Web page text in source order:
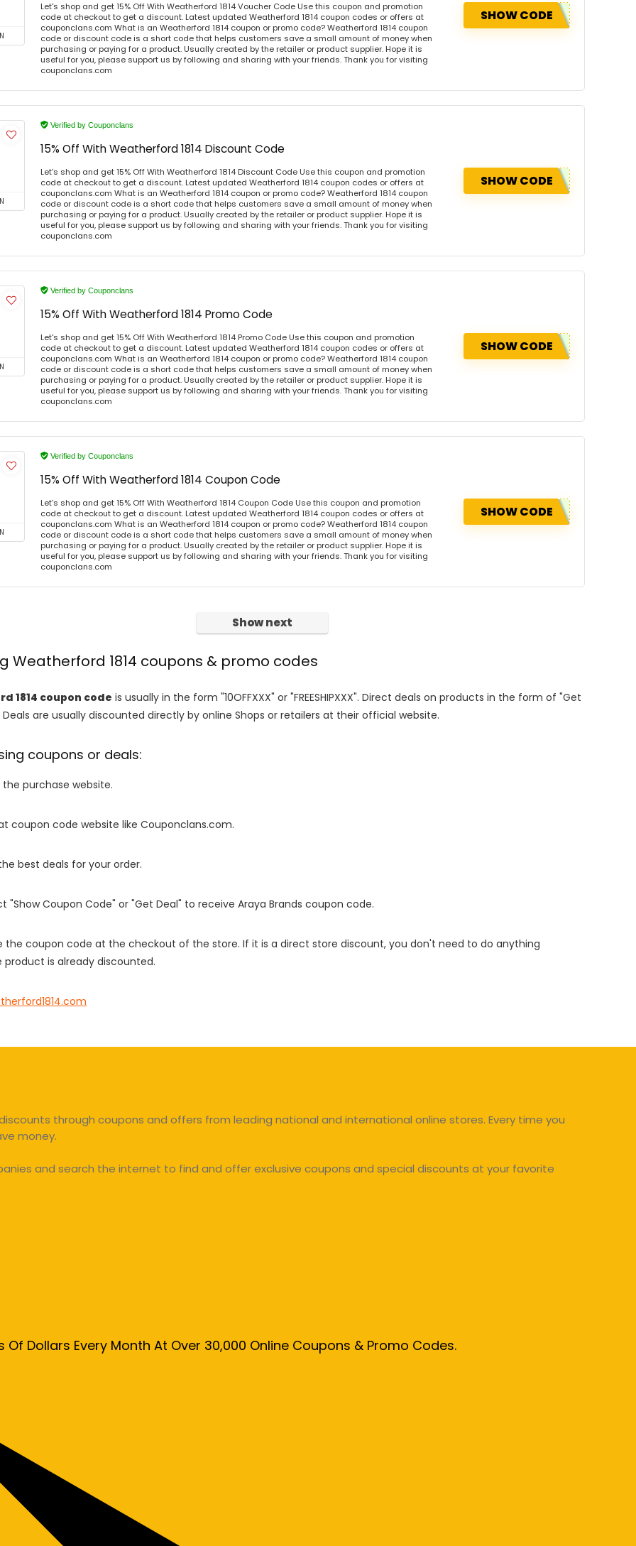
Let's shop and get 15% Off With Weatherford 1814 Voucher Code Use this coupon and promotion
code at checkout to get a discount. Latest updated Weatherford 1814 coupon codes or offers at
couponclans.com What is an Weatherford 1814 coupon or promo code? Weatherford 1814 coupon
code or discount code is a short code that helps customers save a small amount of money when
purchasing or paying for a product. Usually created by the retailer or product supplier. Hope it is
useful for you, please support us by following and sharing with your friends. Thank you for visiting
couponclans.com
SHOW CODE
Verified by Couponclans
15% Off With Weatherford 1814 Discount Code
Let's shop and get 15% Off With Weatherford 1814 Discount Code Use this coupon and promotion
code at checkout to get a discount. Latest updated Weatherford 1814 coupon codes or offers at
couponclans.com What is an Weatherford 1814 coupon or promo code? Weatherford 1814 coupon
code or discount code is a short code that helps customers save a small amount of money when
purchasing or paying for a product. Usually created by the retailer or product supplier. Hope it is
useful for you, please support us by following and sharing with your friends. Thank you for visiting
couponclans.com
SHOW CODE
Verified by Couponclans
15% Off With Weatherford 1814 Promo Code
Let's shop and get 15% Off With Weatherford 1814 Promo Code Use this coupon and promotion
code at checkout to get a discount. Latest updated Weatherford 1814 coupon codes or offers at
couponclans.com What is an Weatherford 1814 coupon or promo code? Weatherford 1814 coupon
code or discount code is a short code that helps customers save a small amount of money when
purchasing or paying for a product. Usually created by the retailer or product supplier. Hope it is
useful for you, please support us by following and sharing with your friends. Thank you for visiting
couponclans.com
SHOW CODE
Verified by Couponclans
15% Off With Weatherford 1814 Coupon Code
Let's shop and get 15% Off With Weatherford 1814 Coupon Code Use this coupon and promotion
code at checkout to get a discount. Latest updated Weatherford 1814 coupon codes or offers at
couponclans.com What is an Weatherford 1814 coupon or promo code? Weatherford 1814 coupon
code or discount code is a short code that helps customers save a small amount of money when
purchasing or paying for a product. Usually created by the retailer or product supplier. Hope it is
useful for you, please support us by following and sharing with your friends. Thank you for visiting
couponclans.com
SHOW CODE
Show next
Weatherford 1814 coupons & promo codes
1814 coupon code is usually in the form "10OFFXXX" or "FREESHIPXXX". Direct deals on products in the form of "Get
Deals are usually discounted directly by online Shops or retailers at their official website.
coupons or deals:
the purchase website.
coupon code website like Couponclans.com.
best deals for your order.
"Show Coupon Code" or "Get Deal" to receive Araya Brands coupon code.
the coupon code at the checkout of the store. If it is a direct store discount, you don't need to do anything
product is already discounted.
through coupons and offers from leading national and international online stores. Every time you
money.
and search the internet to find and offer exclusive coupons and special discounts at your favorite
Dollars Every Month At Over 30,000 Online Coupons & Promo Codes.